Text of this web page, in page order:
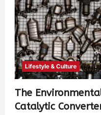
Lifestyle & Culture
The
Catalytic